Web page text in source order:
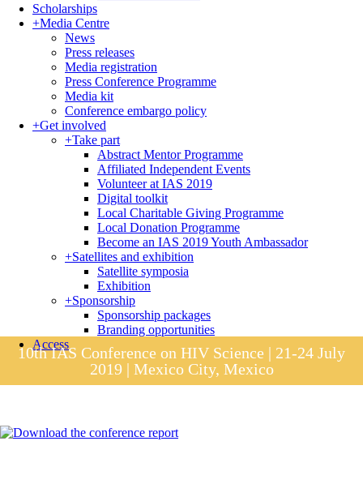
Scholarships
+Media Centre
News
Press releases
Media registration
Press Conference Programme
Media kit
Conference embargo policy
+Get involved
+Take part
Abstract Mentor Programme
Affiliated Independent Events
Volunteer at IAS 2019
Digital toolkit
Local Charitable Giving Programme
Local Donation Programme
Become an IAS 2019 Youth Ambassador
+Satellites and exhibition
Satellite symposia
Exhibition
+Sponsorship
Sponsorship packages
Branding opportunities
Access
10th IAS Conference on HIV Science | 21-24 July
2019 | Mexico City, Mexico